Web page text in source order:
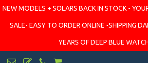
NEW MODELS + SOLARS BACK IN STOCK -
SALE- EASY TO ORDER ONLINE -SHIPPING
YEARS OF DEEP BLUE